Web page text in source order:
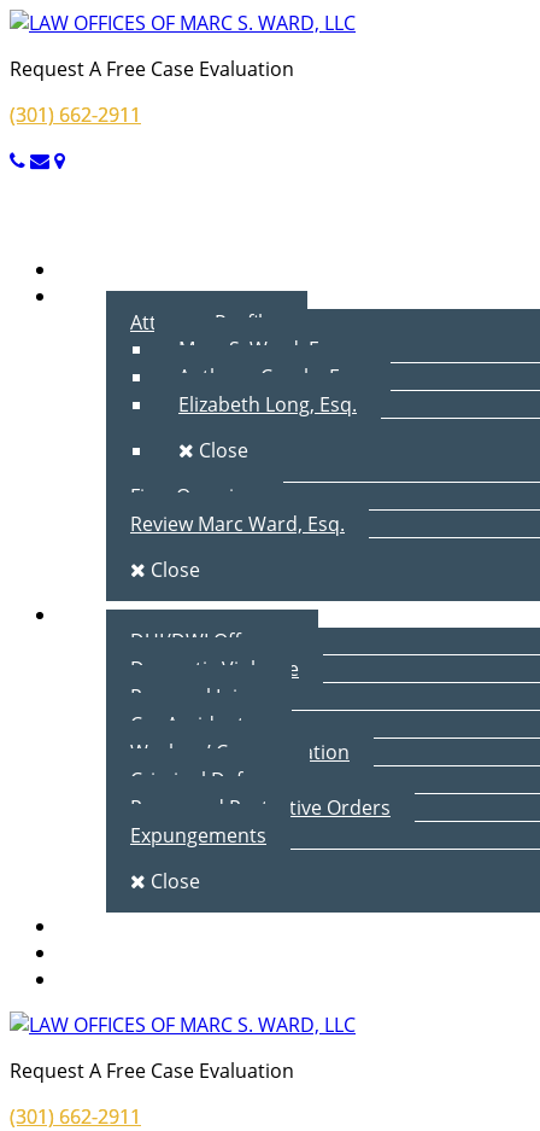
Request A Free Case Evaluation
(301) 662-2911
About Us
Attorney Profiles
Marc S. Ward, Esq.
Anthony Cecala, Esq.
Elizabeth Long, Esq.
Close
Firm Overview
Review Marc Ward, Esq.
Close
Practice Areas
DUI/DWI Offenses
Domestic Violence
Personal Injury
Car Accidents
Workers’ Compensation
Criminal Defense
Peace and Protective Orders
Expungements
Close
Request A Free Case Evaluation
(301) 662-2911